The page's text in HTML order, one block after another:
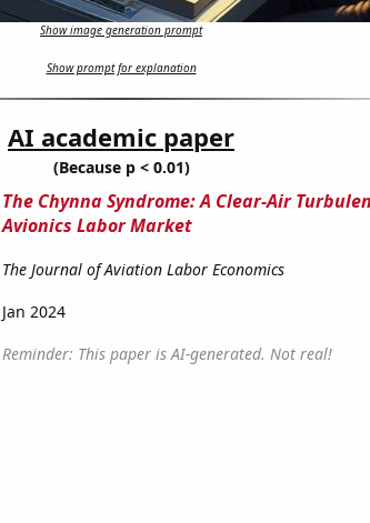
Show image generation prompt
Show prompt for explanation
AI academic paper
(Because p < 0.01)
The Chynna Syndrome: A Clear-Air
Avionics Labor Market
The Journal of Aviation Labor Economics
Jan 2024
Reminder: This paper is AI-generated. Not real!